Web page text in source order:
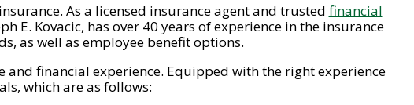
As a licensed insurance agent and trusted financial
E. Kovacic, has over 40 years of experience in the insurance
as well as employee benefit options.
and financial experience. Equipped with the right experience
which are as follows: